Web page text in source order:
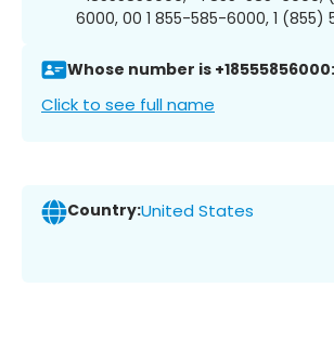
6000, 00 1 855-585-6000, 1 (855)
Whose number is +18555856000:
Click to see full name
Country:United States